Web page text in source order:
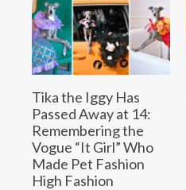
Tika the Iggy Has
Passed Away at 14:
Remembering the
Vogue “It Girl” Who
Made Pet Fashion
High Fashion